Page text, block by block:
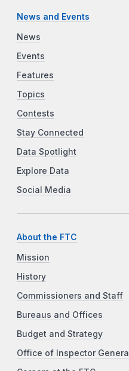
News and Events
News
Events
Features
Topics
Contests
Stay Connected
Data Spotlight
Explore Data
Social Media
About the FTC
Mission
History
Commissioners and Staff
Bureaus and Offices
Budget and Strategy
Office of Inspector General